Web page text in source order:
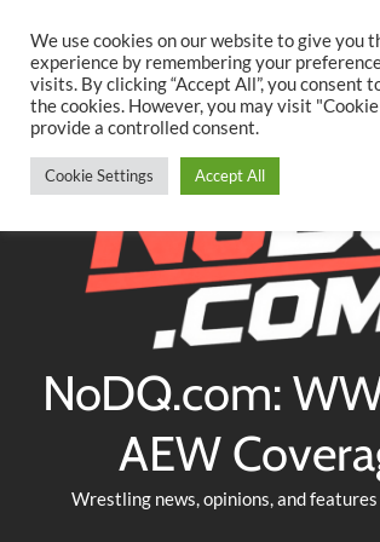
content
TwitterFacebookYouTubeInstagram
NoDQ.com:
AEW
Wrestling news, opinions, and
We use cookies on our website to give you
experience by remembering your
visits. By clicking “Accept All”, you consent
the cookies. However, you may visit
provide a controlled consent.
Cookie Settings Accept All